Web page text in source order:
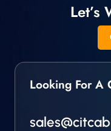
Let’s
Looking For A